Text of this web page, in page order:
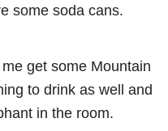
some soda cans.
get some Mountain
to drink as well and
in the room.